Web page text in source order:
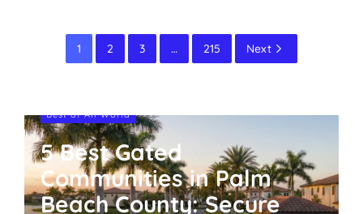
1 2 3 … 215 Next
Best of All World
5 Best Gated
Communities in Palm
Beach County: Secure